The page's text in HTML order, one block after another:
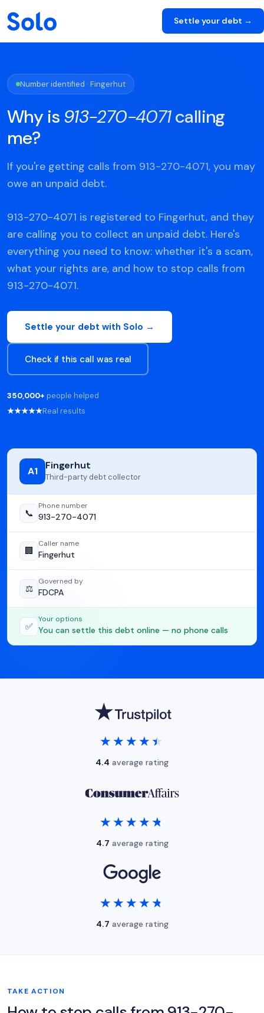
Settle your debt →
Number identified · Fingerhut
Why is 913-270-4071calling
me?
If you're getting calls from 913-270-4071, you may
owe an unpaid debt.
913-270-4071 is registered to Fingerhut, and they
are calling you to collect an unpaid debt. Here's
everything you need to know: whether it's a scam,
what your rights are, and how to stop calls from
913-270-4071.
Settle your debt with Solo →
Check if this call was real
350,000+ people helped
★★★★★Real results
A1 Fingerhut
Third-party debt collector
📞
Phone number
913-270-4071
🏢
Caller name
Fingerhut
⚖️
Governed by
FDCPA
✅
Your options
You can settle this debt online — no phone calls
★★★★★
★★★★★
4.4 average rating
★★★★★
★★★★★
4.7 average rating
★★★★★
★★★★★
4.7 average rating
TAKE ACTION